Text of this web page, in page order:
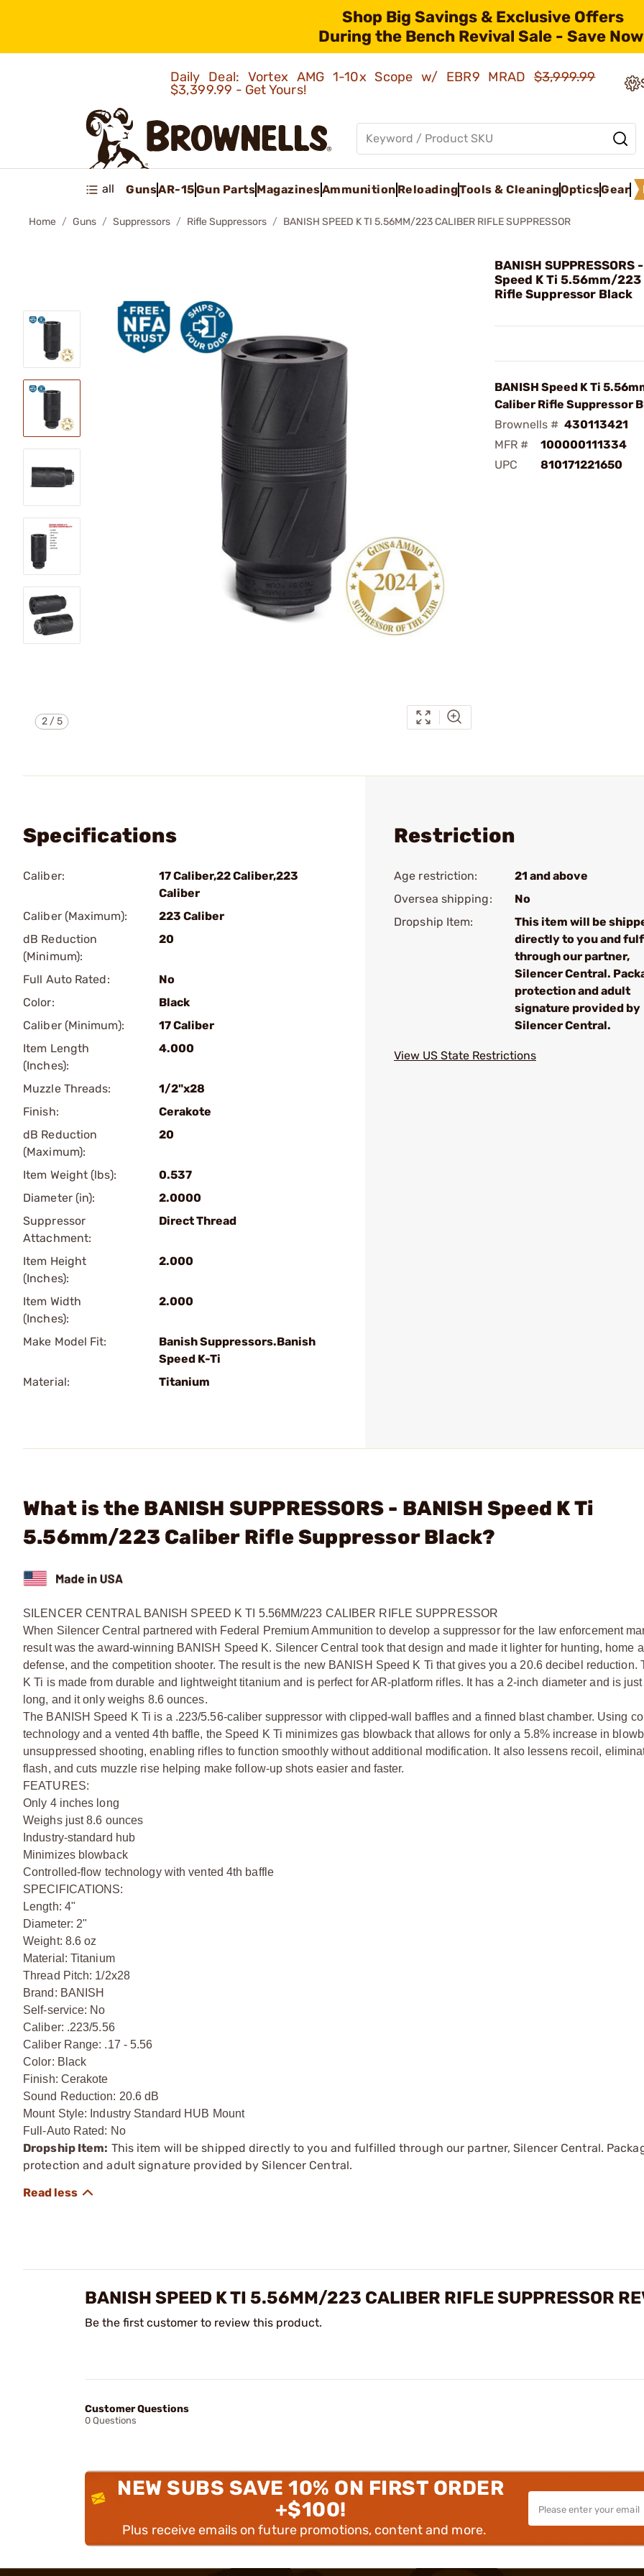
Shop Big Savings & Exclusive Offers
During the Bench Revival Sale - Save
Daily Deal: Vortex AMG 1-10x Scope w/ EBR9 MRAD$3,999.99
$3,399.99 - Get Yours!
all GunsAR-15Gun PartsMagazinesAmmunition ReloadingTools & CleaningOpticsGear
Home Guns Suppressors Rifle Suppressors BANISH SPEED K TI 5.56MM/223 CALIBER RIFLE SUPPRESSOR
2/5
BANISH SUPPRESSORS
Speed K Ti 5.56mm/
Rifle Suppressor Black
BANISH Speed K Ti
Caliber Rifle Suppressor
Brownells # 430113421
MFR #
100000111334
UPC
810171221650
Specifications
Caliber:
17 Caliber,22 Caliber,223
Caliber
Caliber (Maximum):
223 Caliber
dB Reduction
(Minimum):
20
Full Auto Rated:
No
Color:
Black
Caliber (Minimum):
17 Caliber
Item Length
(Inches):
4.000
Muzzle Threads:
1/2"x28
Finish:
Cerakote
dB Reduction
(Maximum):
20
Item Weight (lbs):
0.537
Diameter (in):
2.0000
Suppressor
Attachment:
Direct Thread
Item Height
(Inches):
2.000
Item Width
(Inches):
2.000
Make Model Fit:
Banish Suppressors.Banish
Speed K-Ti
Material:
Titanium
Restriction
Age restriction:
21 and above
Oversea shipping:
No
Dropship Item:
This item will be
directly to you and
through our partner,
Silencer Central.
protection and adult
signature provided by
Silencer Central.
View US State Restrictions
What is the BANISH SUPPRESSORS - BANISH Speed K Ti
5.56mm/223 Caliber Rifle Suppressor Black?
SILENCER CENTRAL BANISH SPEED K TI 5.56MM/223 CALIBER RIFLE SUPPRESSOR
When Silencer Central partnered with Federal Premium Ammunition to develop a suppressor for the law enforcement
result was the award-winning BANISH Speed K. Silencer Central took that design and made it lighter for hunting, home
defense, and the competition shooter. The result is the new BANISH Speed K Ti that gives you a 20.6 decibel reduction.
K Ti is made from durable and lightweight titanium and is perfect for AR-platform rifles. It has a 2-inch diameter and is
long, and it only weighs 8.6 ounces.
The BANISH Speed K Ti is a .223/5.56-caliber suppressor with clipped-wall baffles and a finned blast chamber. Using
technology and a vented 4th baffle, the Speed K Ti minimizes gas blowback that allows for only a 5.8% increase in
unsuppressed shooting, enabling rifles to function smoothly without additional modification. It also lessens recoil,
flash, and cuts muzzle rise helping make follow-up shots easier and faster.
FEATURES:
Only 4 inches long
Weighs just 8.6 ounces
Industry-standard hub
Minimizes blowback
Controlled-flow technology with vented 4th baffle
SPECIFICATIONS:
Length: 4"
Diameter: 2"
Weight: 8.6 oz
Material: Titanium
Thread Pitch: 1/2x28
Brand: BANISH
Self-service: No
Caliber: .223/5.56
Caliber Range: .17 - 5.56
Color: Black
Finish: Cerakote
Sound Reduction: 20.6 dB
Mount Style: Industry Standard HUB Mount
Full-Auto Rated: No
Dropship Item: This item will be shipped directly to you and fulfilled through our partner, Silencer Central.
protection and adult signature provided by Silencer Central.
BANISH SPEED K TI 5.56MM/223 CALIBER RIFLE SUPPRESSOR
Be the first customer to review this product.
Customer Questions
0 Questions
NEW SUBS SAVE 10% ON FIRST ORDER
+$100!
Plus receive emails on future promotions, content and more.